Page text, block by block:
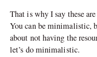
That is why I say these
You can be minimalistic,
about not having the
let’s do minimalistic.